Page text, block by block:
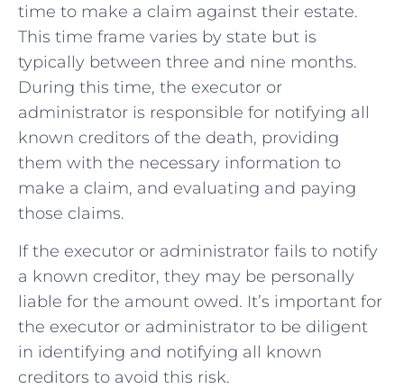
time to make a claim against their estate.
This time frame varies by state but is
typically between three and nine months.
During this time, the executor or
administrator is responsible for notifying all
known creditors of the death, providing
them with the necessary information to
make a claim, and evaluating and paying
those claims.
If the executor or administrator fails to notify
a known creditor, they may be personally
liable for the amount owed. It’s important for
the executor or administrator to be diligent
in identifying and notifying all known
creditors to avoid this risk.